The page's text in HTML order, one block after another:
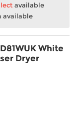
available
available
White
Dryer